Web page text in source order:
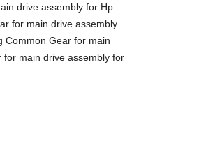
drive assembly for Hp
for main drive assembly
Common Gear for main
for main drive assembly for